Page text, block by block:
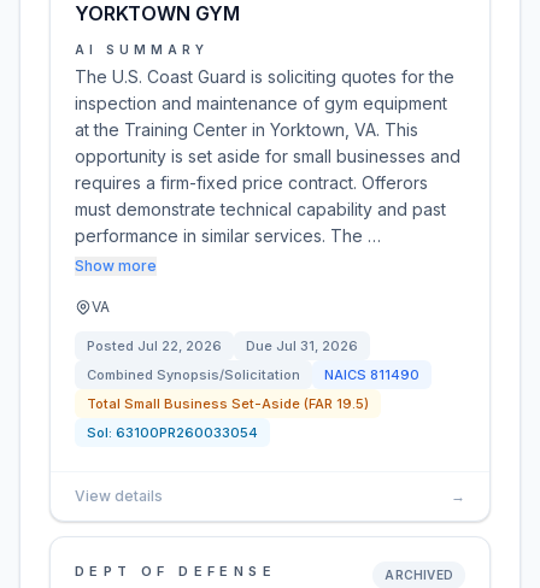
YORKTOWN GYM
AI SUMMARY
The U.S. Coast Guard is soliciting quotes for the
inspection and maintenance of gym equipment
at the Training Center in Yorktown, VA. This
opportunity is set aside for small businesses and
requires a firm-fixed price contract. Offerors
must demonstrate technical capability and past
performance in similar services. The …
Show more
VA
Posted Jul 22, 2026 Due Jul 31, 2026
Combined Synopsis/Solicitation
NAICS 811490
Total Small Business Set-Aside (FAR 19.5)
Sol: 63100PR260033054
View details →
DEPT OF DEFENSE ARCHIVED